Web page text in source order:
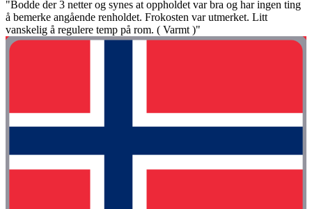
"Bodde der 3 netter og synes at oppholdet var bra og har ingen ting
å bemerke angående renholdet. Frokosten var utmerket. Litt
vanskelig å regulere temp på rom. ( Varmt )"